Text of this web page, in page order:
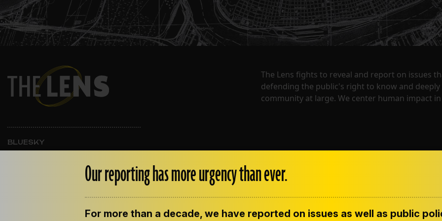
The Lens fights to reveal and report on issues
defending the public's right to know and
community at large. We center human impact
BLUESKY
INSTAGRAM
OUR STAFF EMPLOYMENT CONTACT US CORRECTIONS
Our reporting has more urgency than ever.
For more than a decade, we have reported on issues as well as public